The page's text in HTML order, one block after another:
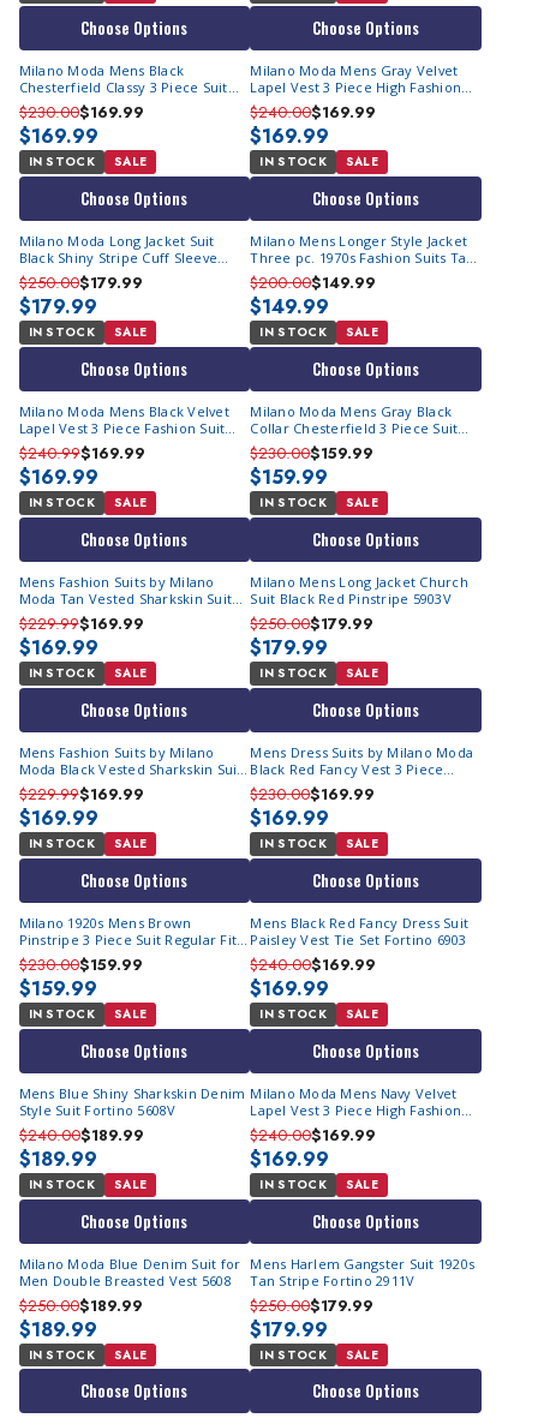
Choose Options Choose Options
Milano Moda Mens Black
Chesterfield Classy 3 Piece Suit
57023
$230.00$169.99
$169.99
IN STOCK SALE
Choose Options
Milano Moda Mens Gray Velvet
Lapel Vest 3 Piece High Fashion
Suit 57024
$240.00$169.99
$169.99
IN STOCK SALE
Choose Options
Milano Moda Long Jacket Suit
Black Shiny Stripe Cuff Sleeve
Men Suits 2911V
$250.00$179.99
$179.99
IN STOCK SALE
Choose Options
Milano Mens Longer Style Jacket
Three pc. 1970s Fashion Suits Tan
905V
$200.00$149.99
$149.99
IN STOCK SALE
Choose Options
Milano Moda Mens Black Velvet
Lapel Vest 3 Piece Fashion Suit
57024
$240.99$169.99
$169.99
IN STOCK SALE
Choose Options
Milano Moda Mens Gray Black
Collar Chesterfield 3 Piece Suit
57023
$230.00$159.99
$159.99
IN STOCK SALE
Choose Options
Mens Fashion Suits by Milano
Moda Tan Vested Sharkskin Suit
5907V
$229.99$169.99
$169.99
IN STOCK SALE
Choose Options
Milano Mens Long Jacket Church
Suit Black Red Pinstripe 5903V
$250.00$179.99
$179.99
IN STOCK SALE
Choose Options
Mens Fashion Suits by Milano
Moda Black Vested Sharkskin Suit
5907V
$229.99$169.99
$169.99
IN STOCK SALE
Choose Options
Mens Dress Suits by Milano Moda
Black Red Fancy Vest 3 Piece
6903V
$230.00$169.99
$169.99
IN STOCK SALE
Choose Options
Milano 1920s Mens Brown
Pinstripe 3 Piece Suit Regular Fit
5702V10
$230.00$159.99
$159.99
IN STOCK SALE
Choose Options
Mens Black Red Fancy Dress Suit
Paisley Vest Tie Set Fortino 6903
$240.00$169.99
$169.99
IN STOCK SALE
Choose Options
Mens Blue Shiny Sharkskin Denim
Style Suit Fortino 5608V
$240.00$189.99
$189.99
IN STOCK SALE
Choose Options
Milano Moda Mens Navy Velvet
Lapel Vest 3 Piece High Fashion
Suit 57024
$240.00$169.99
$169.99
IN STOCK SALE
Choose Options
Milano Moda Blue Denim Suit for
Men Double Breasted Vest 5608
$250.00$189.99
$189.99
IN STOCK SALE
Choose Options
Mens Harlem Gangster Suit 1920s
Tan Stripe Fortino 2911V
$250.00$179.99
$179.99
IN STOCK SALE
Choose Options
grown man. These Three Piece Suits are very similar to modern
day Zoot Suits worn in the Hey Days of dress suit fashion
during the 1920s, 1930s and 1940s. Wearing them withfancy
hats for men will really take you where you want to be. If you're
in the need a fashion suit that stops the music every single time
you want into a party, Milano Moda Suits are just what you are
looking for.